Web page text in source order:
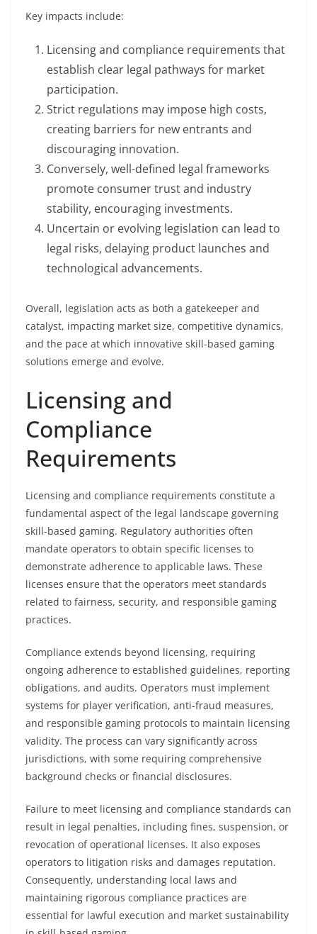
Key impacts include:
Licensing and compliance requirements that
establish clear legal pathways for market
participation.
Strict regulations may impose high costs,
creating barriers for new entrants and
discouraging innovation.
Conversely, well-defined legal frameworks
promote consumer trust and industry
stability, encouraging investments.
Uncertain or evolving legislation can lead to
legal risks, delaying product launches and
technological advancements.
Overall, legislation acts as both a gatekeeper and
catalyst, impacting market size, competitive dynamics,
and the pace at which innovative skill-based gaming
solutions emerge and evolve.
Licensing and
Compliance
Requirements
Licensing and compliance requirements constitute a
fundamental aspect of the legal landscape governing
skill-based gaming. Regulatory authorities often
mandate operators to obtain specific licenses to
demonstrate adherence to applicable laws. These
licenses ensure that the operators meet standards
related to fairness, security, and responsible gaming
practices.
Compliance extends beyond licensing, requiring
ongoing adherence to established guidelines, reporting
obligations, and audits. Operators must implement
systems for player verification, anti-fraud measures,
and responsible gaming protocols to maintain licensing
validity. The process can vary significantly across
jurisdictions, with some requiring comprehensive
background checks or financial disclosures.
Failure to meet licensing and compliance standards can
result in legal penalties, including fines, suspension, or
revocation of operational licenses. It also exposes
operators to litigation risks and damages reputation.
Consequently, understanding local laws and
maintaining rigorous compliance practices are
essential for lawful execution and market sustainability